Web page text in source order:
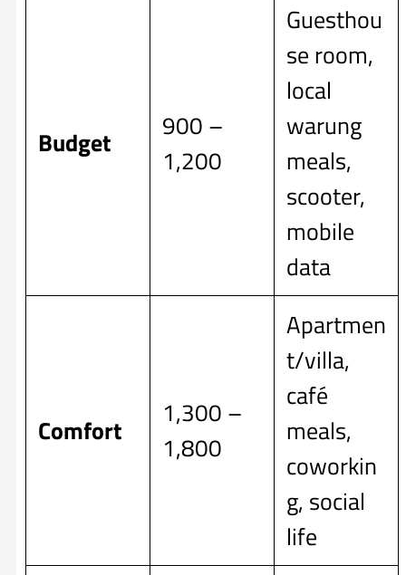
Budget
900 –
1,200
Guesthou
se room,
local
warung
meals,
scooter,
mobile
data
Comfort
1,300 –
1,800
Apartmen
t/villa,
café
meals,
coworkin
g, social
life